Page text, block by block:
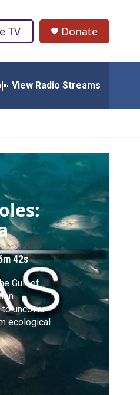
TV Donate
View Radio Streams
42s
Gulf of
uncover
ecological